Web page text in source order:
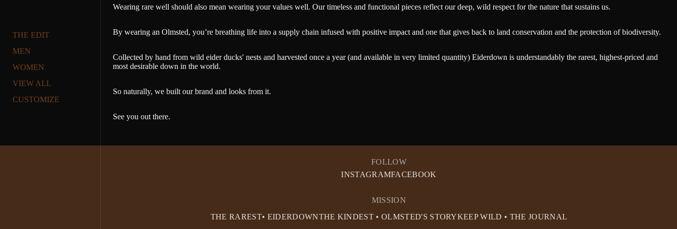
THE EDIT
MEN
WOMEN
VIEW ALL
CUSTOMIZE
Wearing rare well should also mean wearing your values well. Our timeless and functional pieces reflect our deep, wild respect for the nature that sustains us.
By wearing an Olmsted, you’re breathing life into a supply chain infused with positive impact and one that gives back to land conservation and the protection of biodiversity.
Collected by hand from wild eider ducks' nests and harvested once a year (and available in very limited quantity) Eiderdown is understandably the rarest, highest-priced and
most desirable down in the world.
So naturally, we built our brand and looks from it.
See you out there.
FOLLOW
INSTAGRAMFACEBOOK
MISSION
THE RAREST• EIDERDOWNTHE KINDEST • OLMSTED'S STORYKEEP WILD • THE JOURNAL